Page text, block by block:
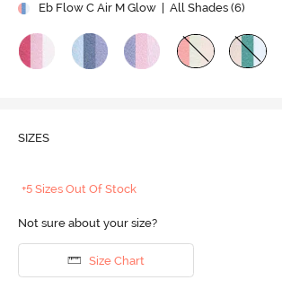
Eb Flow C Air M Glow
| All Shades (6)
SIZES
+5 Sizes Out Of Stock
Not sure about your size?
Size Chart